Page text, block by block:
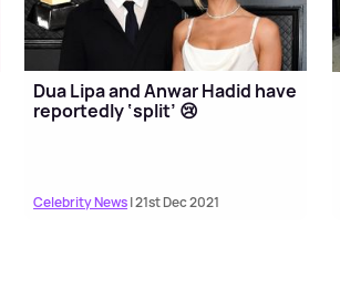
Dua Lipa and Anwar Hadid have
reportedly ‘split’ 😢
Celebrity News| 21st Dec 2021